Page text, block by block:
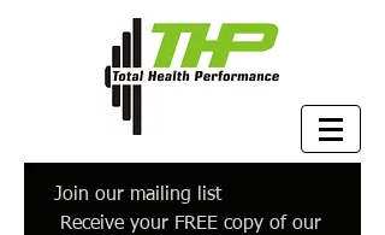
Join our mailing list
Receive your FREE copy of our